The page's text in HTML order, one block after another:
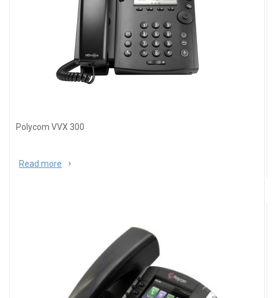
Polycom VVX 300
Read more about Polycom VVX 300